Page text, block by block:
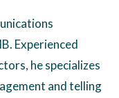
Experienced
he specializes
and telling